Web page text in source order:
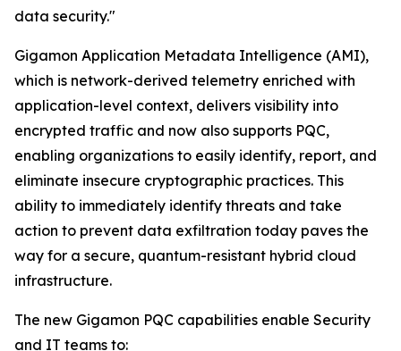
data security."
Gigamon Application Metadata Intelligence (AMI),
which is network-derived telemetry enriched with
application-level context, delivers visibility into
encrypted traffic and now also supports PQC,
enabling organizations to easily identify, report, and
eliminate insecure cryptographic practices. This
ability to immediately identify threats and take
action to prevent data exfiltration today paves the
way for a secure, quantum-resistant hybrid cloud
infrastructure.
The new Gigamon PQC capabilities enable Security
and IT teams to: